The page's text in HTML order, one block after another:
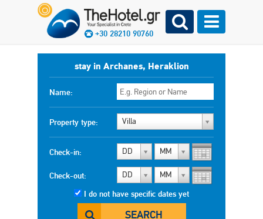
+30 28210 90760
stay in Archanes, Heraklion
Name:
Property type: Villa
Check-in: DD MM
Check-out: DD MM
I do not have specific dates yet
SEARCH